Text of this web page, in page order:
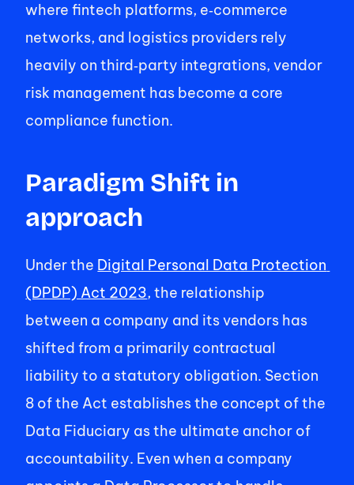
where fintech platforms, e‑commerce
networks, and logistics providers rely
heavily on third‑party integrations, vendor
risk management has become a core
compliance function.
Paradigm Shift in
approach
Under the Digital Personal Data Protection
(DPDP) Act 2023, the relationship
between a company and its vendors has
shifted from a primarily contractual
liability to a statutory obligation. Section
8 of the Act establishes the concept of the
Data Fiduciary as the ultimate anchor of
accountability. Even when a company